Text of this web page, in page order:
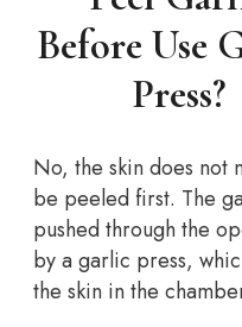
Before Use
Press?
No, the skin does not
be peeled first. The
pushed through the
by a garlic press,
the skin in the